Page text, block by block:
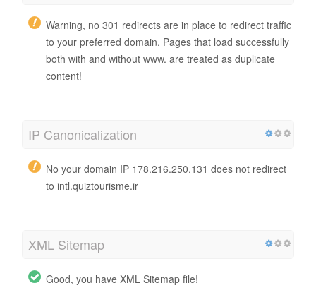
Warning, no 301 redirects are in place to redirect traffic
to your preferred domain. Pages that load successfully
both with and without www. are treated as duplicate
content!
IP Canonicalization
No your domain IP 178.216.250.131 does not redirect
to intl.quiztourisme.ir
XML Sitemap
Good, you have XML Sitemap file!